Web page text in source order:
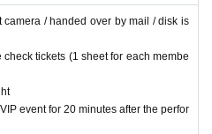
camera / handed over by mail / disk is
check tickets (1 sheet for each membe
event for 20 minutes after the perfor